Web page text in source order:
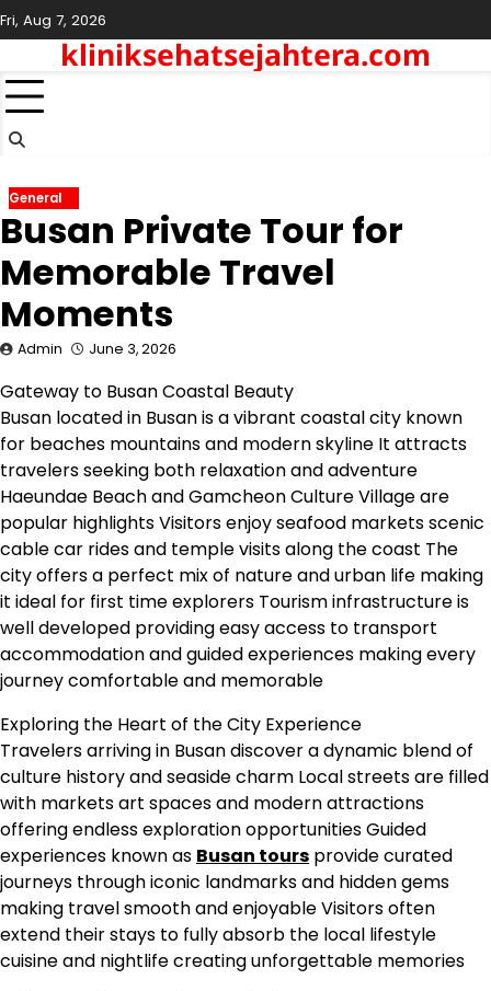
Skip
to
content
Fri, Aug 7, 2026
kliniksehatsejahtera.com
General
Busan Private Tour for
Memorable Travel
Moments
Admin June 3, 2026
Gateway to Busan Coastal Beauty
Busan located in Busan is a vibrant coastal city known
for beaches mountains and modern skyline It attracts
travelers seeking both relaxation and adventure
Haeundae Beach and Gamcheon Culture Village are
popular highlights Visitors enjoy seafood markets scenic
cable car rides and temple visits along the coast The
city offers a perfect mix of nature and urban life making
it ideal for first time explorers Tourism infrastructure is
well developed providing easy access to transport
accommodation and guided experiences making every
journey comfortable and memorable
Exploring the Heart of the City Experience
Travelers arriving in Busan discover a dynamic blend of
culture history and seaside charm Local streets are filled
with markets art spaces and modern attractions
offering endless exploration opportunities Guided
experiences known as Busan tours provide curated
journeys through iconic landmarks and hidden gems
making travel smooth and enjoyable Visitors often
extend their stays to fully absorb the local lifestyle
cuisine and nightlife creating unforgettable memories